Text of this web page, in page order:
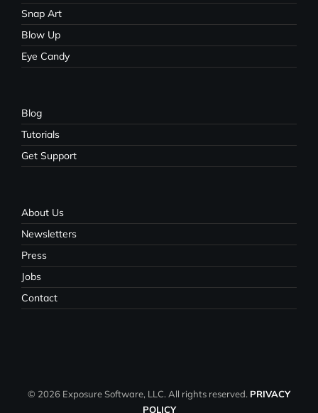
Snap Art
Blow Up
Eye Candy
Blog
Tutorials
Get Support
About Us
Newsletters
Press
Jobs
Contact
© 2026 Exposure Software, LLC. All rights reserved. PRIVACY
POLICY